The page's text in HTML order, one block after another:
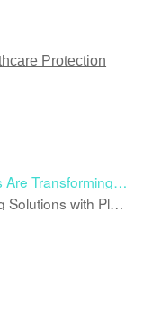
Protection
Transforming
with Plain